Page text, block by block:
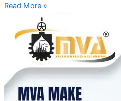
Read More »